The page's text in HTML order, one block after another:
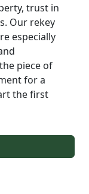
trust in
Our rekey
especially
piece of
for a
the first